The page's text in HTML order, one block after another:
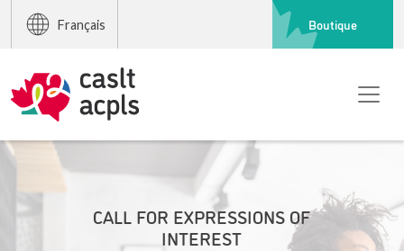
Français Boutique
CALL FOR EXPRESSIONS OF
INTEREST